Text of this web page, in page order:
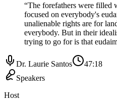
“The forefathers were filled
focused on everybody's
unalienable rights are for
everybody. But in their
trying to go for is that
Dr. Laurie Santos
47:18
Speakers
Host